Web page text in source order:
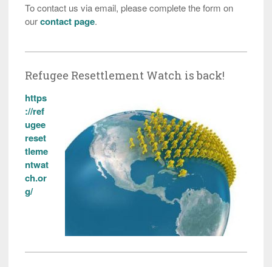
To contact us via email, please complete the form on
ourcontact page.
Refugee Resettlement Watch is back!
https
://ref
ugee
reset
tleme
ntwat
ch.or
g/